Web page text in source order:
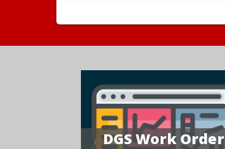
DGS Work Order